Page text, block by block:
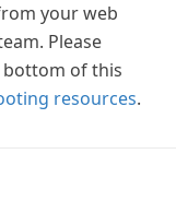
your web
Please
bottom of this
resources.